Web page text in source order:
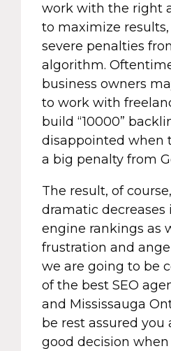
work with the right
to maximize
severe penalties
algorithm.
business owners
to work with
build “10000”
disappointed when
a big penalty from
The result, of
dramatic decreases
engine rankings as
frustration and
we are going to be
of the best SEO
and Mississauga
be rest assured you
good decision